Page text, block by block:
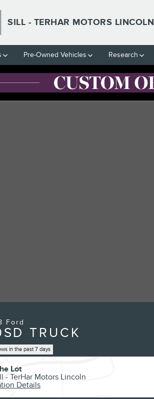
SILL - TERHAR MOTORS LINCOLN
Pre-Owned Vehicles Research
Ford
TRUCK
in the past 7 days
Lot
- TerHar Motors Lincoln
Details